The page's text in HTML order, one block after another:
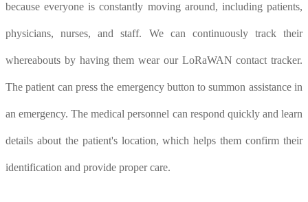
because everyone is constantly moving around, including patients,
physicians, nurses, and staff. We can continuously track their
whereabouts by having them wear our LoRaWAN contact tracker.
The patient can press the emergency button to summon assistance in
an emergency. The medical personnel can respond quickly and learn
details about the patient's location, which helps them confirm their
identification and provide proper care.